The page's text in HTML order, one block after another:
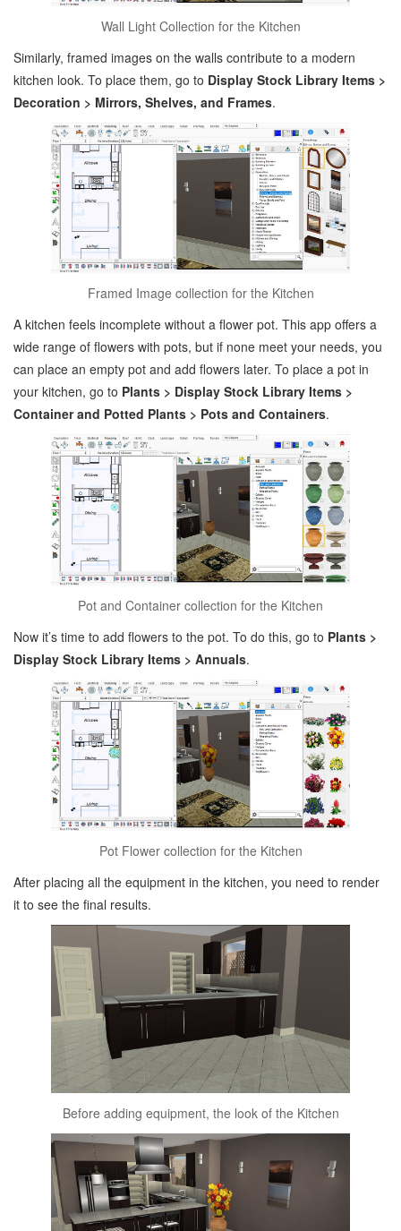
Wall Light Collection for the Kitchen
Similarly, framed images on the walls contribute to a modern
kitchen look. To place them, go to Display Stock Library Items >
Decoration > Mirrors, Shelves, and Frames.
Framed Image collection for the Kitchen
A kitchen feels incomplete without a flower pot. This app offers a
wide range of flowers with pots, but if none meet your needs, you
can place an empty pot and add flowers later. To place a pot in
your kitchen, go to Plants > Display Stock Library Items >
Container and Potted Plants > Pots and Containers.
Pot and Container collection for the Kitchen
Now it’s time to add flowers to the pot. To do this, go to Plants >
Display Stock Library Items > Annuals.
Pot Flower collection for the Kitchen
After placing all the equipment in the kitchen, you need to render
it to see the final results.
Before adding equipment, the look of the Kitchen